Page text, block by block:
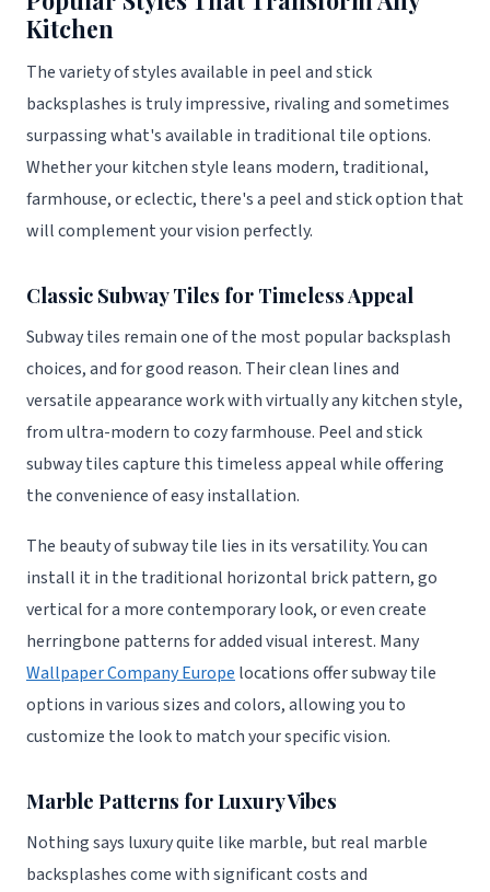
Kitchen
The variety of styles available in peel and stick
backsplashes is truly impressive, rivaling and sometimes
surpassing what's available in traditional tile options.
Whether your kitchen style leans modern, traditional,
farmhouse, or eclectic, there's a peel and stick option that
will complement your vision perfectly.
Classic Subway Tiles for Timeless Appeal
Subway tiles remain one of the most popular backsplash
choices, and for good reason. Their clean lines and
versatile appearance work with virtually any kitchen style,
from ultra-modern to cozy farmhouse. Peel and stick
subway tiles capture this timeless appeal while offering
the convenience of easy installation.
The beauty of subway tile lies in its versatility. You can
install it in the traditional horizontal brick pattern, go
vertical for a more contemporary look, or even create
herringbone patterns for added visual interest. Many
Wallpaper Company Europe locations offer subway tile
options in various sizes and colors, allowing you to
customize the look to match your specific vision.
Marble Patterns for Luxury Vibes
Nothing says luxury quite like marble, but real marble
backsplashes come with significant costs and